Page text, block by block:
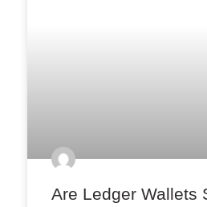
Are Ledger Wallets